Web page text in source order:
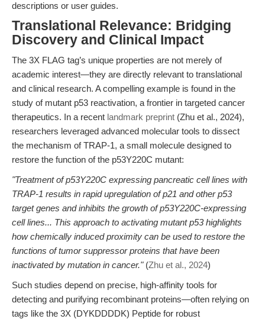
descriptions or user guides.
Translational Relevance: Bridging
Discovery and Clinical Impact
The 3X FLAG tag’s unique properties are not merely of
academic interest—they are directly relevant to translational
and clinical research. A compelling example is found in the
study of mutant p53 reactivation, a frontier in targeted cancer
therapeutics. In a recent landmark preprint (Zhu et al., 2024),
researchers leveraged advanced molecular tools to dissect
the mechanism of TRAP-1, a small molecule designed to
restore the function of the p53Y220C mutant:
"Treatment of p53Y220C expressing pancreatic cell lines with
TRAP-1 results in rapid upregulation of p21 and other p53
target genes and inhibits the growth of p53Y220C-expressing
cell lines... This approach to activating mutant p53 highlights
how chemically induced proximity can be used to restore the
functions of tumor suppressor proteins that have been
inactivated by mutation in cancer."(Zhu et al., 2024)
Such studies depend on precise, high-affinity tools for
detecting and purifying recombinant proteins—often relying on
tags like the 3X (DYKDDDDK) Peptide for robust